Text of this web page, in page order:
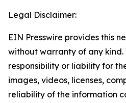
Legal Disclaimer:
EIN Presswire provides this
without warranty of any
responsibility or liability for
images, videos, licenses,
reliability of the information